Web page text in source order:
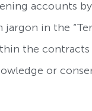
accounts
in the
the
or